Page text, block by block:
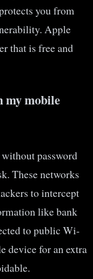
you from
Apple
that is free and
my mobile
password
These networks
to intercept
like bank
to public Wi-
device for an extra